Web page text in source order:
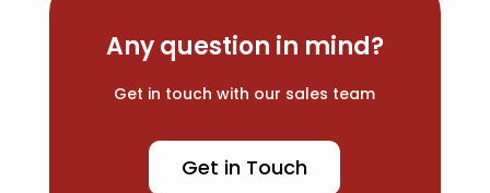
Any question in mind?
Get in touch with our sales team
Get in Touch